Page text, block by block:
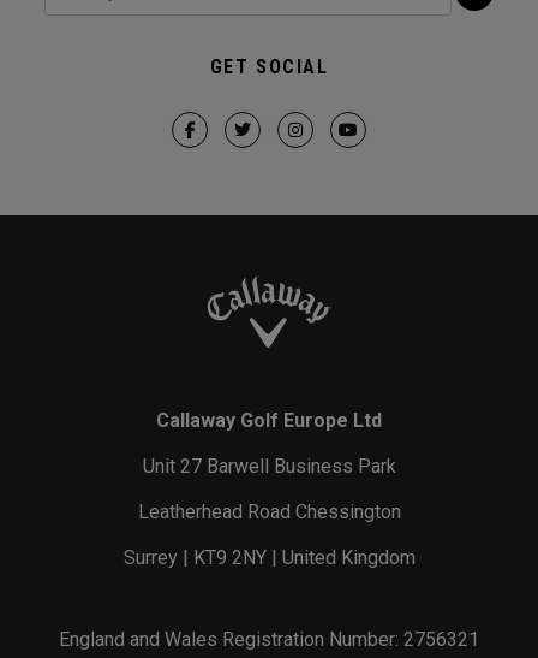
GET SOCIAL
Callaway Golf Europe Ltd
Unit 27 Barwell Business Park
Leatherhead Road Chessington
Surrey | KT9 2NY | United Kingdom
England and Wales Registration Number: 2756321